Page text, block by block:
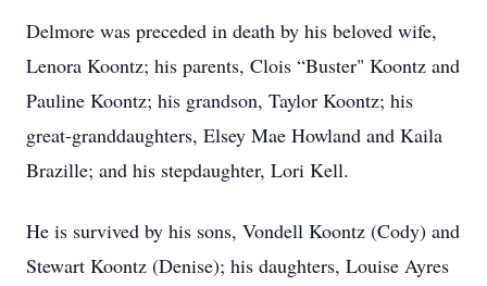
Delmore was preceded in death by his beloved wife,
Lenora Koontz; his parents, Clois “Buster" Koontz and
Pauline Koontz; his grandson, Taylor Koontz; his
great-granddaughters, Elsey Mae Howland and Kaila
Brazille; and his stepdaughter, Lori Kell.
He is survived by his sons, Vondell Koontz (Cody) and
Stewart Koontz (Denise); his daughters, Louise Ayres